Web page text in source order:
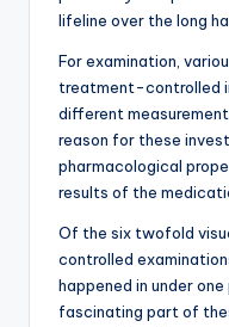
lifeline over the long
For examination,
treatment-controlled
different
reason for these
pharmacological
results of the
Of the six twofold
controlled
happened in under
fascinating part of